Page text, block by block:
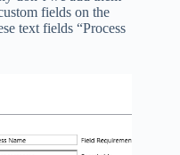
fields on the
text fields “Process